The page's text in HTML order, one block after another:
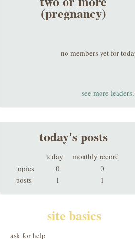
(pregnancy)
no members yet for
see more
today's posts
today
monthly record
topics
0
0
posts
1 1
site basics
ask for help